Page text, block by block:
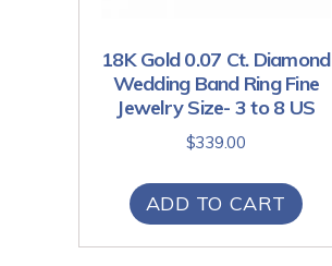
18K Gold 0.07 Ct. Diamond
Wedding Band Ring Fine
Jewelry Size- 3 to 8 US
$339.00
ADD TO CART